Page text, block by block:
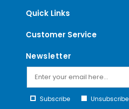
Quick Links
Customer Service
Newsletter
Subscribe Unsubscribe